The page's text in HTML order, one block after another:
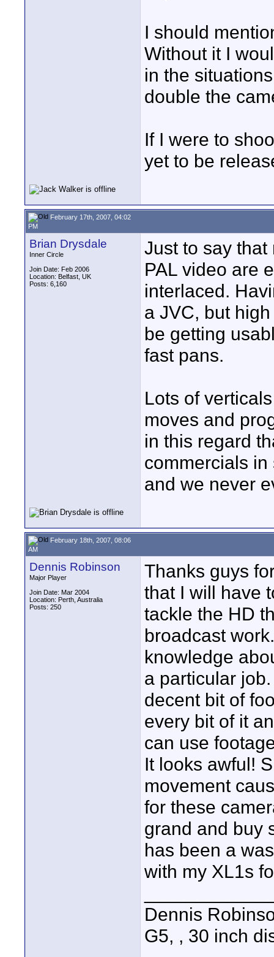
I should
Without it I
in the
double the
If I were to
yet to be
February 17th, 2007, 04:02
PM
Brian Drysdale
Inner Circle
Join Date: Feb 2006
Location: Belfast, UK
Posts: 6,160
Just to say
PAL video are
interlaced.
a JVC, but
be getting
fast pans.
Lots of
moves and
in this regard
commercials
and we never
February 18th, 2007, 08:06
AM
Dennis Robinson
Major Player
Join Date: Mar 2004
Location: Perth, Australia
Posts: 250
Thanks guys
that I will have
tackle the HD
broadcast
knowledge
a particular
decent bit of
every bit of it
can use
It looks awful!
movement
for these
grand and buy
has been a
with my XL1s
Dennis
G5, , 30 inch